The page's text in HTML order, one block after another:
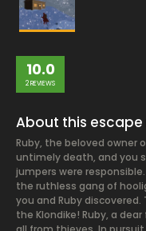
10.0
2 REVIEWS
About this
Ruby, the beloved owner
untimely death, and you
jumpers were
the ruthless gang of
you and Ruby
the Klondike! Ruby, a